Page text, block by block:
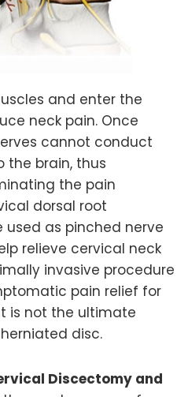
and enter the
neck pain. Once
cannot conduct
the brain, thus
the pain
dorsal root
used as pinched nerve
relieve cervical neck
invasive procedure
pain relief for
is not the ultimate
disc.
Discectomy and